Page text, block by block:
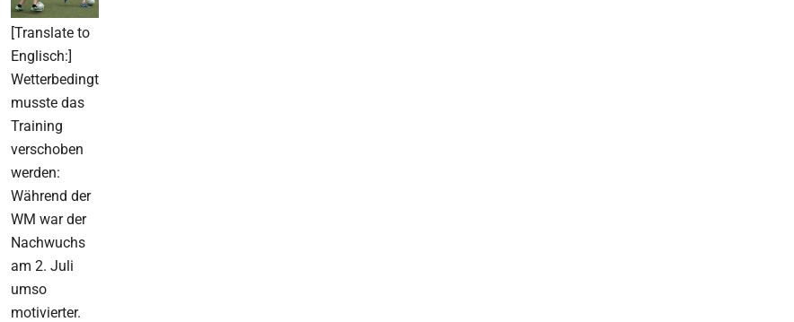
[Translate to
Englisch:]
Wetterbedingt
musste das
Training
verschoben
werden:
Während der
WM war der
Nachwuchs
am 2. Juli
umso
motivierter.